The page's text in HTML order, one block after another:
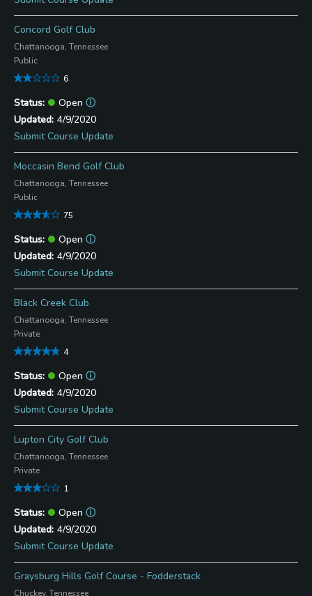
Concord Golf Club
Chattanooga, Tennessee
Public
6
Open ⓘ
4/9/2020
Submit Course Update
Moccasin Bend Golf Club
Chattanooga, Tennessee
Public
75
Open ⓘ
4/9/2020
Submit Course Update
Black Creek Club
Chattanooga, Tennessee
Private
4
Open ⓘ
4/9/2020
Submit Course Update
Lupton City Golf Club
Chattanooga, Tennessee
Private
1
Open ⓘ
4/9/2020
Submit Course Update
Graysburg Hills Golf Course - Fodderstack
Chuckey, Tennessee